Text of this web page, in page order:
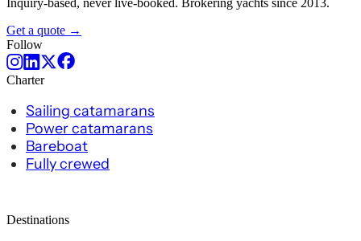
Inquiry-based, never live-booked. Brokering yachts since 2013.
Get a quote →
Follow
Charter
Sailing catamarans
Power catamarans
Bareboat
Fully crewed
Destinations